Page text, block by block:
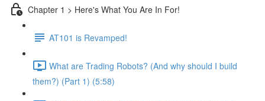
Chapter 1 > Here's What You Are In For!
AT101 is Revamped!
What are Trading Robots? (And why should I build
them?) (Part 1) (5:58)